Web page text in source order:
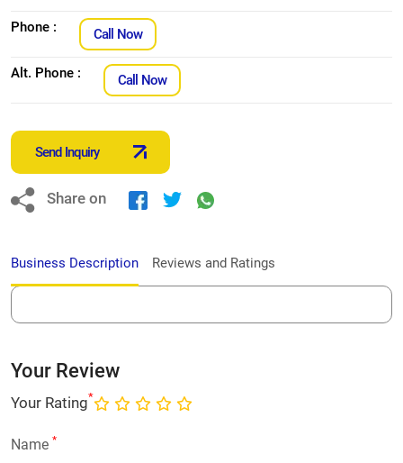
Phone : Call Now
Alt. Phone : Call Now
Send Inquiry
Share on
Business Description Reviews and Ratings
Your Review
Your Rating*
Name *